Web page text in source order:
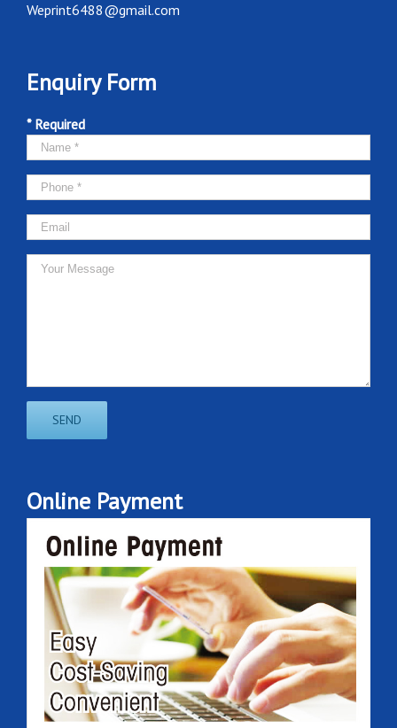
Weprint6488@gmail.com
Enquiry Form
* Required
Online Payment